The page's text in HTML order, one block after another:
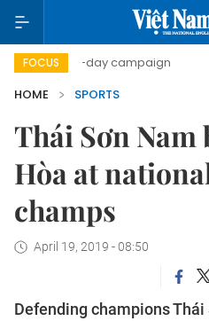
FOCUS
500-day campaign Viet
HOME
SPORTS
Thái Sơn Nam
Hòa at
champs
April 19, 2019 - 08:50
Defending champions